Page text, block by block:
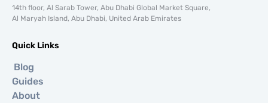
14th floor, Al Sarab Tower, Abu Dhabi Global Market Square,
Al Maryah Island, Abu Dhabi, United Arab Emirates
Quick Links
Blog
Guides
About